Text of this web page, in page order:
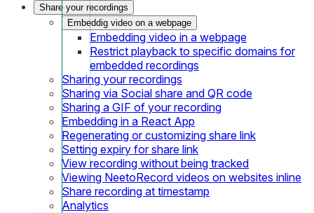
Share your recordings
Embeddig video on a webpage
Embedding video in a webpage
Restrict playback to specific domains for
embedded recordings
Sharing your recordings
Sharing via Social share and QR code
Sharing a GIF of your recording
Embedding in a React App
Regenerating or customizing share link
Setting expiry for share link
View recording without being tracked
Viewing NeetoRecord videos on websites inline
Share recording at timestamp
Analytics